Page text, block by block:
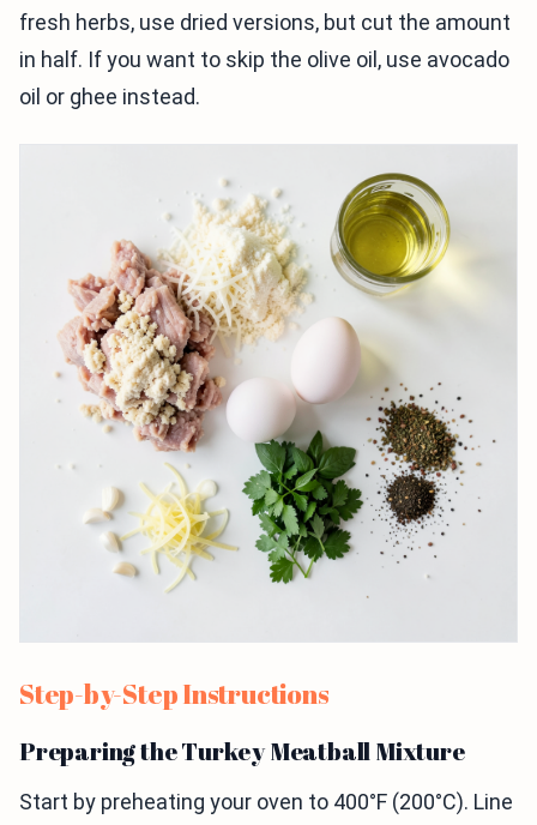
fresh herbs, use dried versions, but cut the amount
in half. If you want to skip the olive oil, use avocado
oil or ghee instead.
Step-by-Step Instructions
Preparing the Turkey Meatball Mixture
Start by preheating your oven to 400°F (200°C). Line